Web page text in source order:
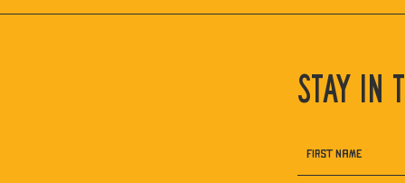
STAY IN
Hidden
FIRST NAME